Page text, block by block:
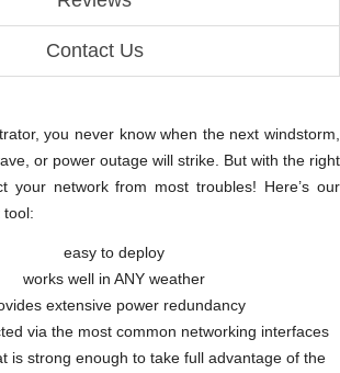
Contact Us
you never know when the next windstorm,
or power outage will strike. But with the right
your network from most troubles! Here’s our
tool:
easy to deploy
works well in ANY weather
extensive power redundancy
via the most common networking interfaces
is strong enough to take full advantage of the